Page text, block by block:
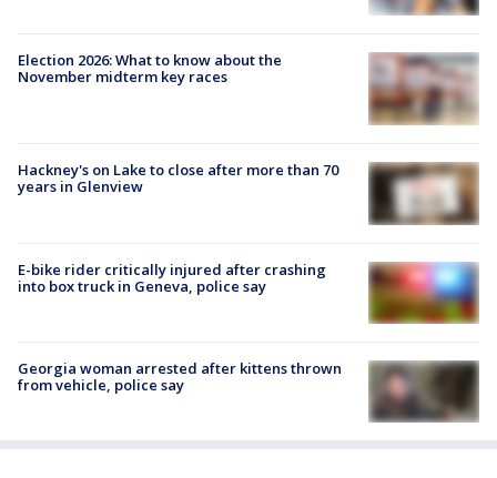
Election 2026: What to know about the
November midterm key races
Hackney's on Lake to close after more than 70
years in Glenview
E-bike rider critically injured after crashing
into box truck in Geneva, police say
Georgia woman arrested after kittens thrown
from vehicle, police say